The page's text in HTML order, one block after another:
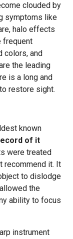
clouded by
symptoms like
halo effects
frequent
colors, and
the leading
is a long and
restore sight.
known
of it
were treated
recommend it. It
to dislodge
the
ability to focus
instrument